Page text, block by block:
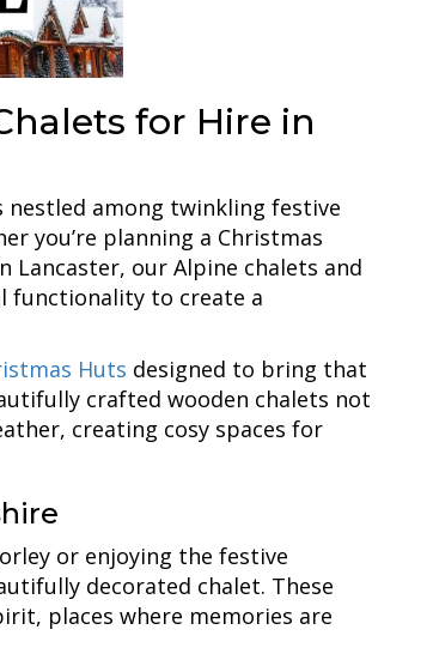
for Hire in
nestled among twinkling festive
you’re planning a Christmas
our Alpine chalets and
functionality to create a
Huts designed to bring that
crafted wooden chalets not
creating cosy spaces for
or enjoying the festive
decorated chalet. These
places where memories are